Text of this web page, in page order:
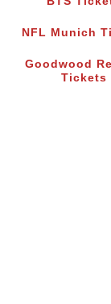
NFL Munich
Goodwood
Tickets